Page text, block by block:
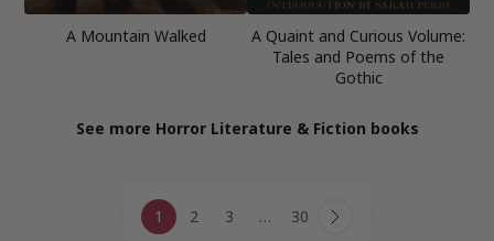
A Mountain Walked
A Quaint and Curious Volume:
Tales and Poems of the
Gothic
See more Horror Literature & Fiction books
navigation
1 2 3 … 30 Next